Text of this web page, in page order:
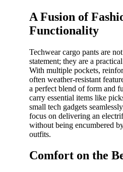
A Fusion of
Functionality
Techwear cargo pants are
statement; they are a
With multiple pockets,
often weather-resistant
a perfect blend of form and
carry essential items like
small tech gadgets
focus on delivering an
without being encumbered
outfits.
Comfort on the